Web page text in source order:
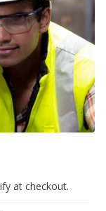
at checkout.